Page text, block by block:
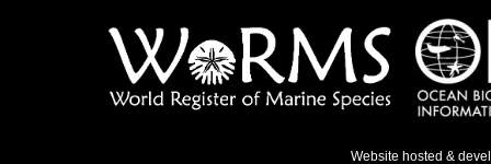
Website hosted &